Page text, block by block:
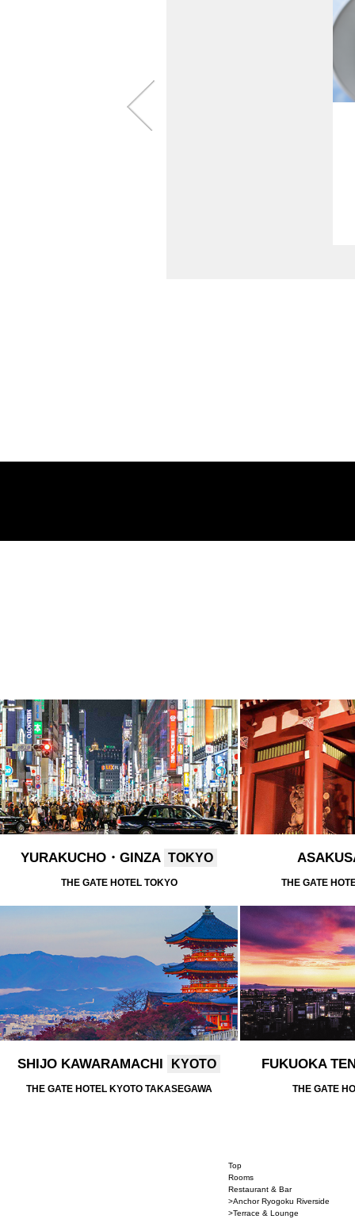
YURAKUCHO・GINZA TOKYO
THE GATE HOTEL TOKYO THE GATE
SHIJO KAWARAMACHI KYOTO
THE GATE HOTEL KYOTO TAKASEGAWA
FUKUOKA
THE GATE
Top
Rooms
Restaurant & Bar
>Anchor Ryogoku Riverside
>Terrace & Lounge